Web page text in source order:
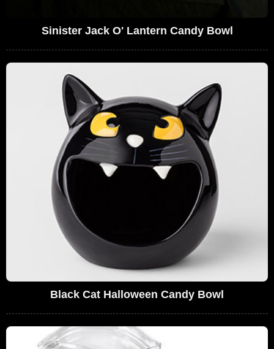
Sinister Jack O' Lantern Candy Bowl
Black Cat Halloween Candy Bowl